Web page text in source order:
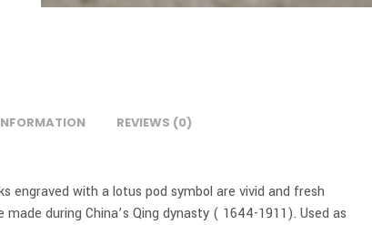
REVIEWS (0)
engraved with a lotus pod symbol are vivid and fresh
during China’s Qing dynasty ( 1644-1911). Used as